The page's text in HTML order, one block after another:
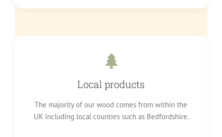
Local products
The majority of our wood comes from within the
UK including local counties such as Bedfordshire.